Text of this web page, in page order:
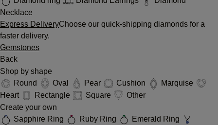
Necklace
Express DeliveryChoose our quick-shipping diamonds for a
faster delivery.
Gemstones
Back
Shop by shape
Round
Oval Pear Cushion
Marquise
Heart
Rectangle Square
Other
Create your own
Sapphire Ring
Ruby Ring
Emerald Ring